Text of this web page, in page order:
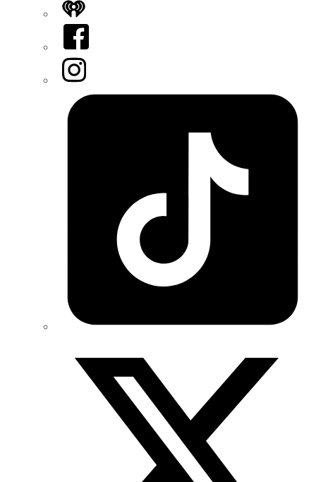
iHeart
Facebook
Instagram
Tiktok